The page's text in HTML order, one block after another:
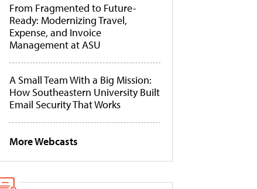
From Fragmented to Future-
Ready: Modernizing Travel,
Expense, and Invoice
Management at ASU
A Small Team With a Big Mission:
How Southeastern University Built
Email Security That Works
More Webcasts